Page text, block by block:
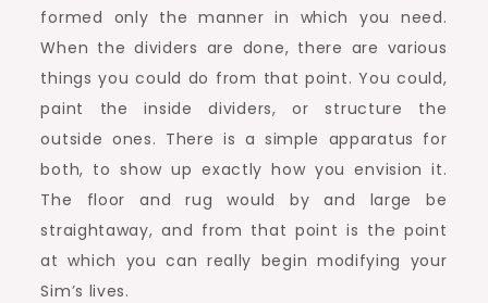
formed only the manner in which you need.
When the dividers are done, there are various
things you could do from that point. You could,
paint the inside dividers, or structure the
outside ones. There is a simple apparatus for
both, to show up exactly how you envision it.
The floor and rug would by and large be
straightaway, and from that point is the point
at which you can really begin modifying your
Sim’s lives.